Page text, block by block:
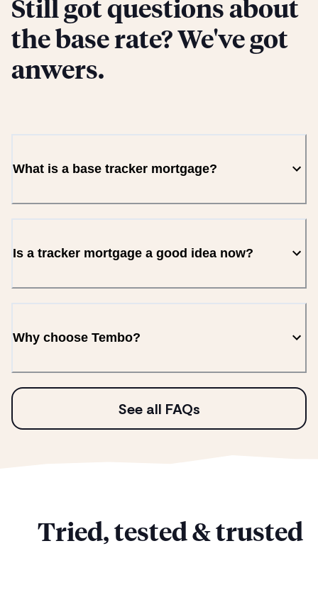
Still got questions about
the base rate? We've got
anwers.
What is a base tracker mortgage?
Is a tracker mortgage a good idea now?
Why choose Tembo?
See all FAQs
Tried, tested & trusted